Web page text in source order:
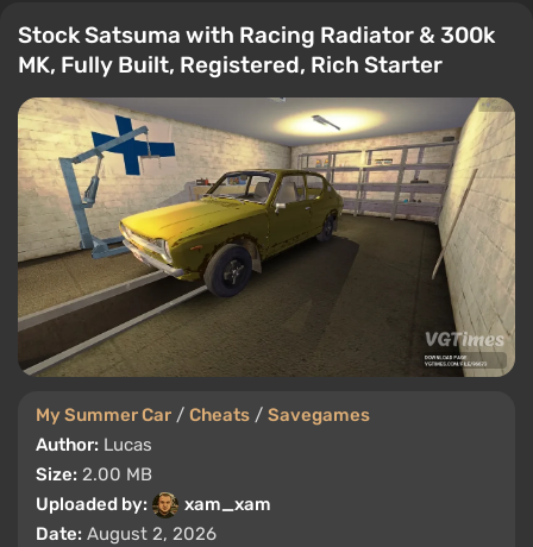
Stock Satsuma with Racing Radiator & 300k
MK, Fully Built, Registered, Rich Starter
My Summer Car / Cheats / Savegames
Author: Lucas
Size: 2.00 MB
Uploaded by:
xam_xam
Date: August 2, 2026